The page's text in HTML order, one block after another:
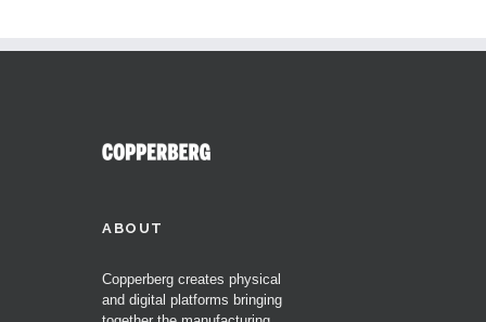
ABOUT
Copperberg creates physical
and digital platforms bringing